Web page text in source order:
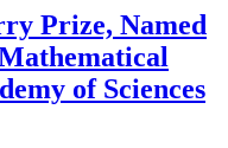
Prize, Named
of Sciences